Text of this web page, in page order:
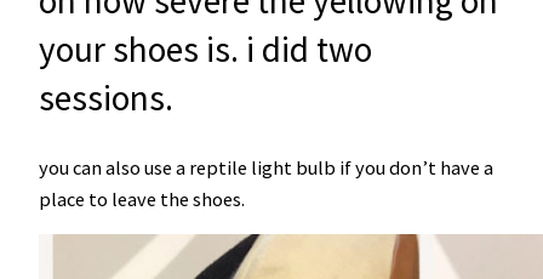
your shoes is. i did two
sessions.
you can also use a reptile light bulb if you don’t have a
place to leave the shoes.